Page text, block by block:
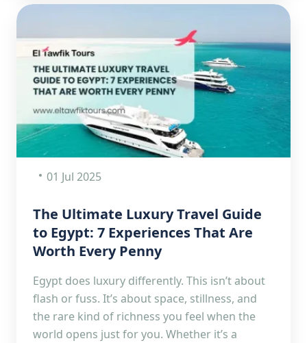
01 Jul 2025
The Ultimate Luxury Travel Guide
to Egypt: 7 Experiences That Are
Worth Every Penny
Egypt does luxury differently. This isn’t about
flash or fuss. It’s about space, stillness, and
the rare kind of richness you feel when the
world opens just for you. Whether it’s a